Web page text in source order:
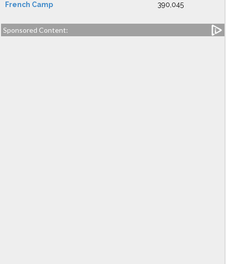
French Camp 390,045
Sponsored Content: